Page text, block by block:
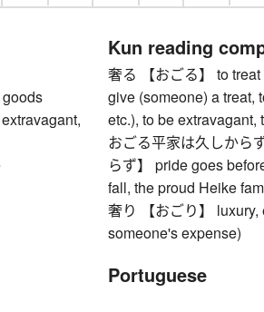
Kun reading
奢る 【おごる】 to
give (someone) a treat,
etc.), to be extravagant,
おごる平家は久しから
らず】 pride goes
fall, the proud Heike
奢り 【おごり】
someone's expense)
Portuguese